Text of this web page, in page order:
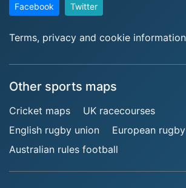
Facebook Twitter
Terms, privacy and cookie information
Other sports maps
Cricket maps
UK racecourses
English rugby union
European
Australian rules football